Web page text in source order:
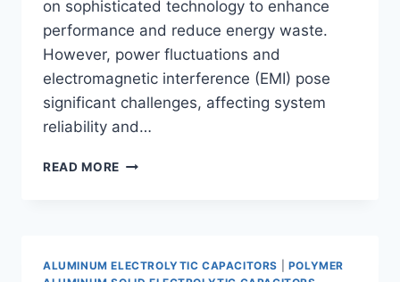
on sophisticated technology to enhance
performance and reduce energy waste.
However, power fluctuations and
electromagnetic interference (EMI) pose
significant challenges, affecting system
reliability and…
READ MORE OPTIMIZING
ALUMINUM ELECTROLYTIC CAPACITORS
POLYMER